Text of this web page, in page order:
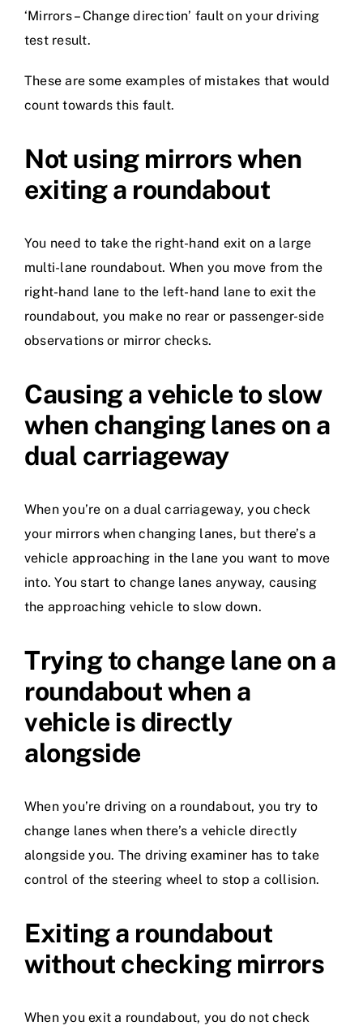
‘Mirrors – Change direction’ fault on your driving
test result.
These are some examples of mistakes that would
count towards this fault.
Not using mirrors when
exiting a roundabout
You need to take the right-hand exit on a large
multi-lane roundabout. When you move from the
right-hand lane to the left-hand lane to exit the
roundabout, you make no rear or passenger-side
observations or mirror checks.
Causing a vehicle to slow
when changing lanes on a
dual carriageway
When you’re on a dual carriageway, you check
your mirrors when changing lanes, but there’s a
vehicle approaching in the lane you want to move
into. You start to change lanes anyway, causing
the approaching vehicle to slow down.
Trying to change lane on a
roundabout when a
vehicle is directly
alongside
When you’re driving on a roundabout, you try to
change lanes when there’s a vehicle directly
alongside you. The driving examiner has to take
control of the steering wheel to stop a collision.
Exiting a roundabout
without checking mirrors
When you exit a roundabout, you do not check